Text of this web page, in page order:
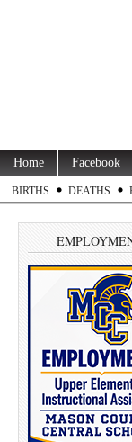
Home Facebook
BIRTHS DEATHS